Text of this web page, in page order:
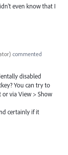
even know that I
) commented
disabled
You can try to
via View > Show
certainly if it